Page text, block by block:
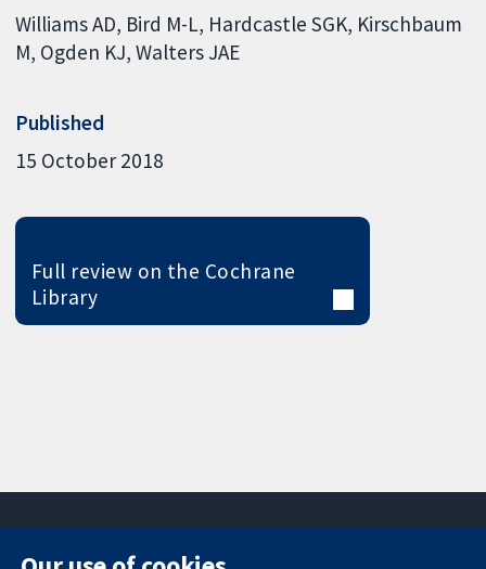
Williams AD Bird M-L Hardcastle SGK Kirschbaum
M Ogden KJ Walters JAE
Published
15 October 2018
Full review on the Cochrane
Library